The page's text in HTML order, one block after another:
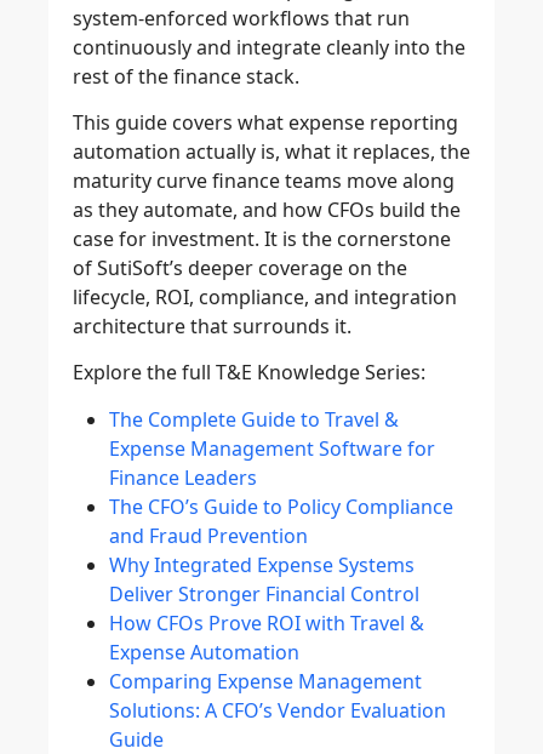
system-enforced workflows that run
continuously and integrate cleanly into the
rest of the finance stack.
This guide covers what expense reporting
automation actually is, what it replaces, the
maturity curve finance teams move along
as they automate, and how CFOs build the
case for investment. It is the cornerstone
of SutiSoft’s deeper coverage on the
lifecycle, ROI, compliance, and integration
architecture that surrounds it.
Explore the full T&E Knowledge Series:
The Complete Guide to Travel &
Expense Management Software for
Finance Leaders
The CFO’s Guide to Policy Compliance
and Fraud Prevention
Why Integrated Expense Systems
Deliver Stronger Financial Control
How CFOs Prove ROI with Travel &
Expense Automation
Comparing Expense Management
Solutions: A CFO’s Vendor Evaluation
Guide